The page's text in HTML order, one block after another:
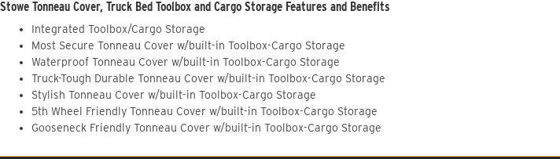
Stowe Tonneau Cover, Truck Bed Toolbox and Cargo Storage Features and Benefits
Integrated Toolbox/Cargo Storage
Most Secure Tonneau Cover w/built-in Toolbox-Cargo Storage
Waterproof Tonneau Cover w/built-in Toolbox-Cargo Storage
Truck-Tough Durable Tonneau Cover w/built-in Toolbox-Cargo Storage
Stylish Tonneau Cover w/built-in Toolbox-Cargo Storage
5th Wheel Friendly Tonneau Cover w/built-in Toolbox-Cargo Storage
Gooseneck Friendly Tonneau Cover w/built-in Toolbox-Cargo Storage